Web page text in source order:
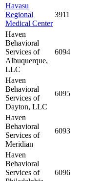
Havasu
Regional
Medical Center
3911
Haven
Behavioral
Services of
Albuquerque,
LLC
6094
Haven
Behavioral
Services of
Dayton, LLC
6095
Haven
Behavioral
Services of
Meridian
6093
Haven
Behavioral
Services of
6096